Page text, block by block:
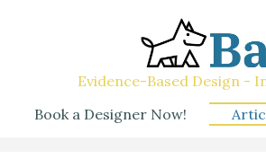
Evidence-Based Design -
Book a Designer Now!